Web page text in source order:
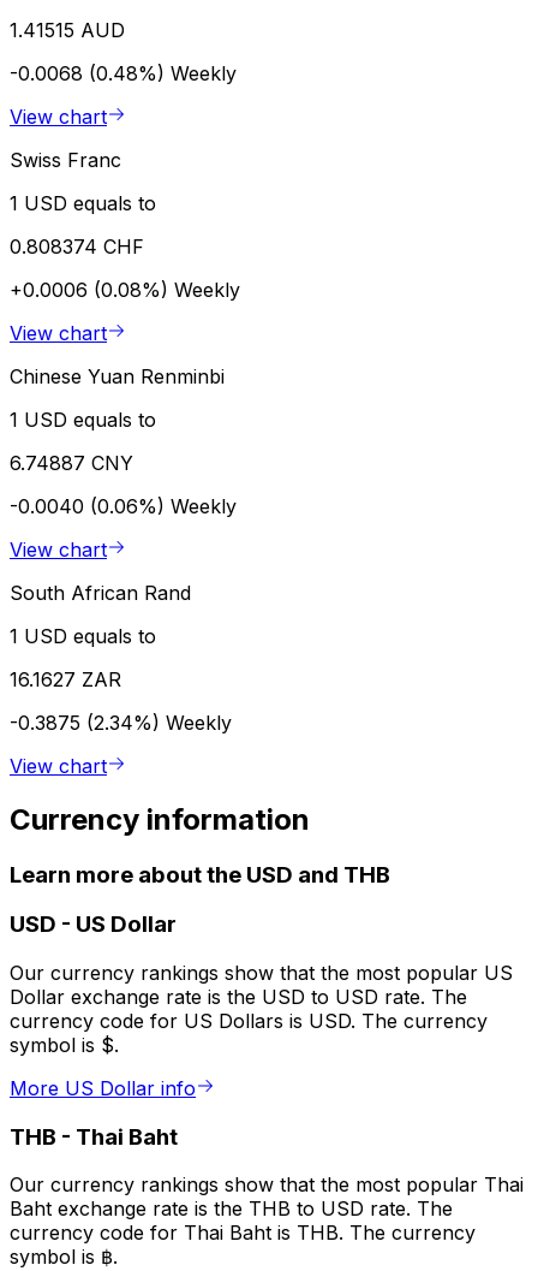
1.41515 AUD
-0.0068 (0.48%) Weekly
View chart
Swiss Franc
1 USD equals to
0.808374 CHF
+0.0006 (0.08%) Weekly
View chart
Chinese Yuan Renminbi
1 USD equals to
6.74887 CNY
-0.0040 (0.06%) Weekly
View chart
South African Rand
1 USD equals to
16.1627 ZAR
-0.3875 (2.34%) Weekly
View chart
Currency information
Learn more about the USD and THB
USD - US Dollar
Our currency rankings show that the most popular US
Dollar exchange rate is the USD to USD rate. The
currency code for US Dollars is USD. The currency
symbol is $.
More US Dollar info
THB - Thai Baht
Our currency rankings show that the most popular Thai
Baht exchange rate is the THB to USD rate. The
currency code for Thai Baht is THB. The currency
symbol is ฿.